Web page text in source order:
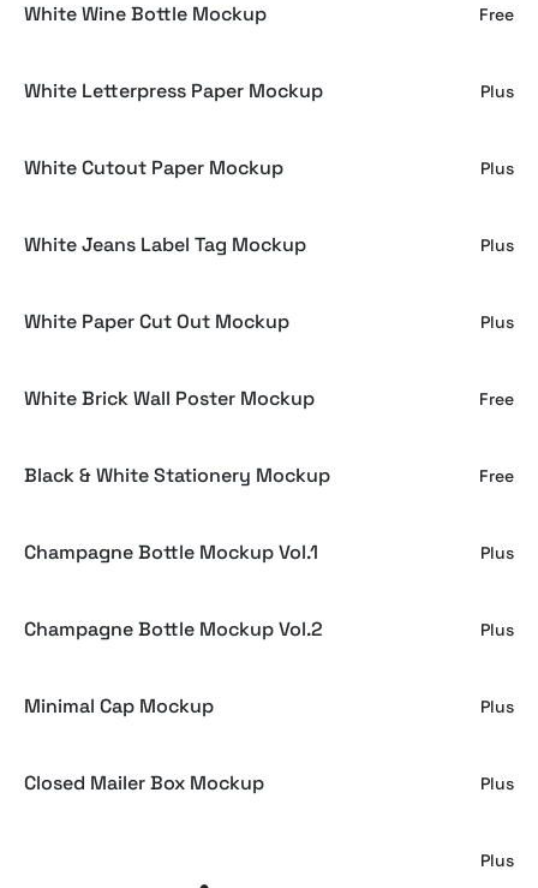
White Wine Bottle Mockup Free
White Letterpress Paper Mockup Plus
White Cutout Paper Mockup Plus
White Jeans Label Tag Mockup Plus
White Paper Cut Out Mockup Plus
White Brick Wall Poster Mockup Free
Black & White Stationery Mockup Free
Champagne Bottle Mockup Vol.1 Plus
Champagne Bottle Mockup Vol.2 Plus
Minimal Cap Mockup Plus
Closed Mailer Box Mockup Plus
Plus